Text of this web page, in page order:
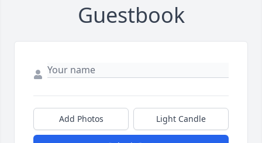
Guestbook
Add Photos Light Candle